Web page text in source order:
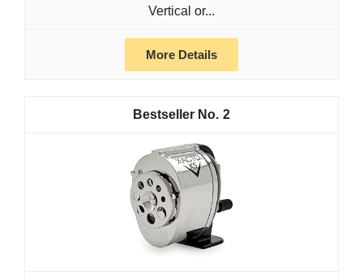
Vertical or...
More Details
2